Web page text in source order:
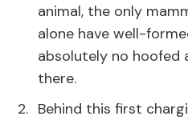
animal, the only
alone have well-
absolutely no hoofed
there.
Behind this first